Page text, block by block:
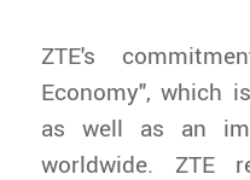
ZTE's
Economy", which
as well as an
worldwide. ZTE